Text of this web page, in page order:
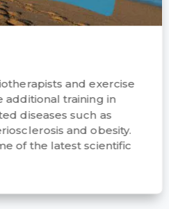
and exercise
additional training in
diseases such as
and obesity.
of the latest scientific